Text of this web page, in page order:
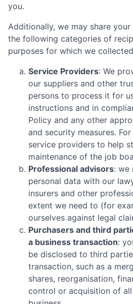
you.
Additionally, we may share
the following categories of
purposes for which we
Service Providers: We
our suppliers and other
persons to process it for
instructions and in
Policy and any other
and security measures.
service providers to help
maintenance of the job
Professional advisors: we
personal data with our
insurers and other
extent we need to (for
ourselves against legal
Purchasers and third
a business transaction:
be disclosed to third
transaction, such as a
shares, reorganisation,
control or acquisition of